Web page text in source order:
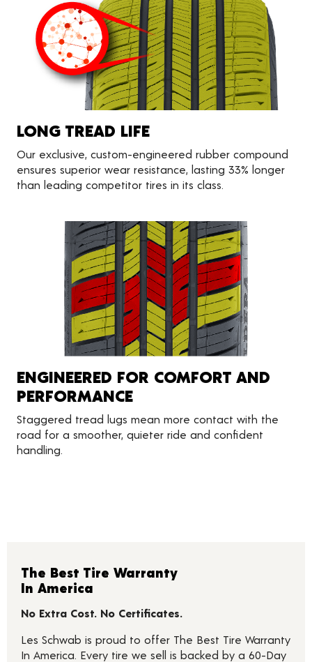
LONG TREAD LIFE
Our exclusive, custom-engineered rubber compound
ensures superior wear resistance, lasting 33% longer
than leading competitor tires in its class.
ENGINEERED FOR COMFORT AND
PERFORMANCE
Staggered tread lugs mean more contact with the
road for a smoother, quieter ride and confident
handling.
The Best Tire Warranty
In America
No Extra Cost. No Certificates.
Les Schwab is proud to offer The Best Tire Warranty
In America. Every tire we sell is backed by a 60-Day